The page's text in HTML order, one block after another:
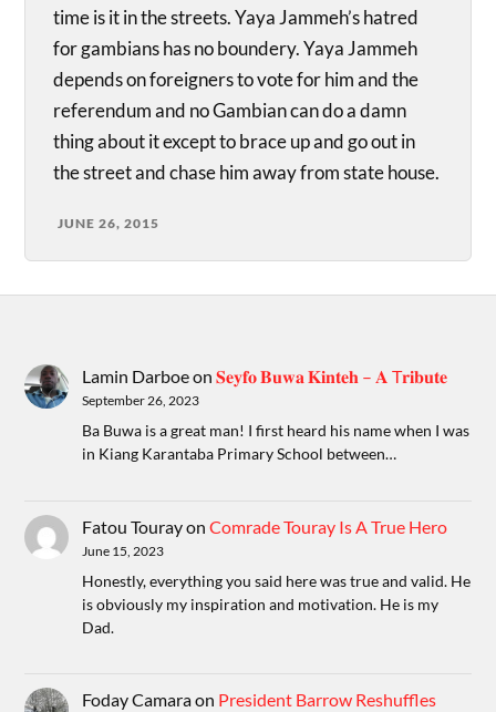
time is it in the streets. Yaya Jammeh’s hatred
for gambians has no boundery. Yaya Jammeh
depends on foreigners to vote for him and the
referendum and no Gambian can do a damn
thing about it except to brace up and go out in
the street and chase him away from state house.
JUNE 26, 2015
Lamin Darboeon𝐒𝐞𝐲𝐟𝐨 𝐁𝐮𝐰𝐚 𝐊𝐢𝐧𝐭𝐞𝐡 – 𝐀 T𝐫𝐢𝐛𝐮𝐭𝐞
September 26, 2023
Ba Buwa is a great man! I first heard his name when I was
in Kiang Karantaba Primary School between…
Fatou TourayonComrade Touray Is A True Hero
June 15, 2023
Honestly, everything you said here was true and valid. He
is obviously my inspiration and motivation. He is my
Dad.
Foday Camaraon President Barrow Reshuffles